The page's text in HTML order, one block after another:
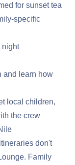
for sunset tea
specific
night
and learn how
local children,
the crew
don't
Family